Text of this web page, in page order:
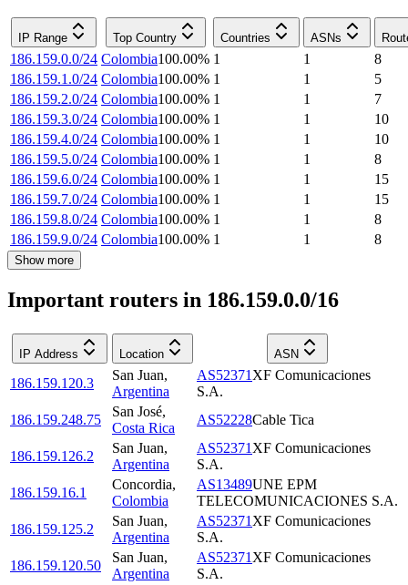
IP Range Top Country Countries ASNs
186.159.0.0/24 Colombia100.00% 1 1
8
186.159.1.0/24 Colombia100.00% 1 1
5
186.159.2.0/24 Colombia100.00% 1 1
7
186.159.3.0/24 Colombia100.00% 1 1
10
186.159.4.0/24 Colombia100.00% 1 1
10
186.159.5.0/24 Colombia100.00% 1 1
8
186.159.6.0/24 Colombia100.00% 1 1
15
186.159.7.0/24 Colombia100.00% 1 1
15
186.159.8.0/24 Colombia100.00% 1 1
8
186.159.9.0/24 Colombia100.00% 1 1 8
Show more
Important routers in 186.159.0.0/16
IP Address Location ASN
186.159.120.3
San Juan,
Argentina
AS52371 XF Comunicaciones
S.A.
186.159.248.75
San José,
Costa Rica
AS52228Cable Tica
186.159.126.2
San Juan,
Argentina
AS52371 XF Comunicaciones
S.A.
186.159.16.1
Concordia,
Colombia
AS13489UNE EPM
TELECOMUNICACIONES S.A.
186.159.125.2
San Juan,
Argentina
AS52371 XF Comunicaciones
S.A.
186.159.120.50
San Juan,
Argentina
AS52371 XF Comunicaciones
S.A.